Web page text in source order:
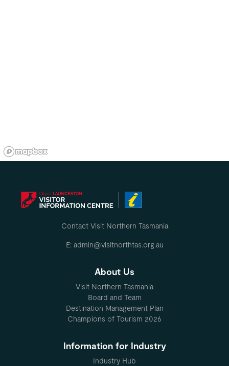
Contact Visit Northern Tasmania
E: admin@visitnorthtas.org.au
About Us
Visit Northern Tasmania
Board and Team
Destination Management Plan
Champions of Tourism 2026
Information for Industry
Industry Hub